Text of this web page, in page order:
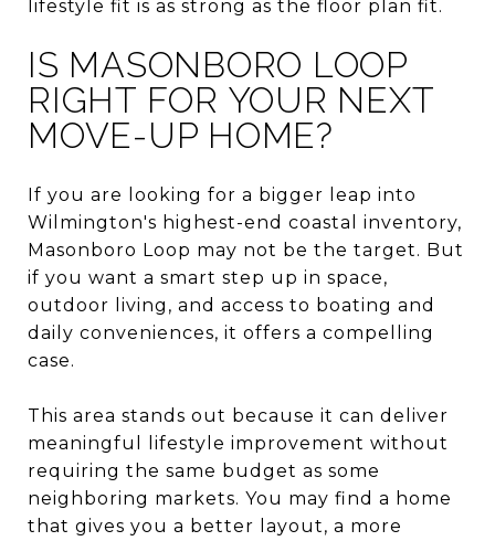
lifestyle fit is as strong as the floor plan fit.
IS MASONBORO LOOP
RIGHT FOR YOUR NEXT
MOVE-UP HOME?
If you are looking for a bigger leap into
Wilmington's highest-end coastal inventory,
Masonboro Loop may not be the target. But
if you want a smart step up in space,
outdoor living, and access to boating and
daily conveniences, it offers a compelling
case.
This area stands out because it can deliver
meaningful lifestyle improvement without
requiring the same budget as some
neighboring markets. You may find a home
that gives you a better layout, a more